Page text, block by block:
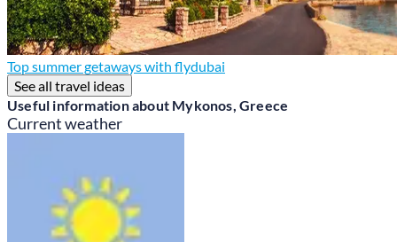
Top summer getaways with flydubai
See all travel ideas
Useful information about Mykonos, Greece
Current weather